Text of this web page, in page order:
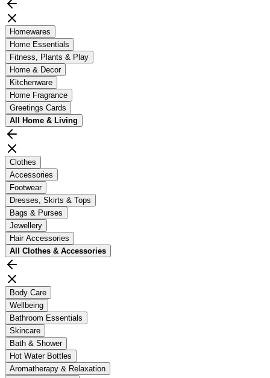
Homewares
Home Essentials
Fitness, Plants & Play
Home & Decor
Kitchenware
Home Fragrance
Greetings Cards
All Home & Living
Clothes
Accessories
Footwear
Dresses, Skirts & Tops
Bags & Purses
Jewellery
Hair Accessories
All Clothes & Accessories
Body Care
Wellbeing
Bathroom Essentials
Skincare
Bath & Shower
Hot Water Bottles
Aromatherapy & Relaxation